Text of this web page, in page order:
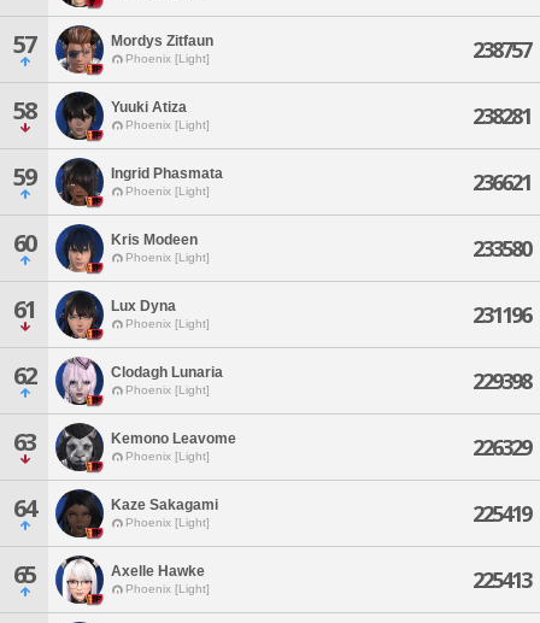
57 Mordys Zitfaun
Phoenix [Light] 238757
58 Yuuki Atiza
Phoenix [Light] 238281
59 Ingrid Phasmata
Phoenix [Light] 236621
60 Kris Modeen
Phoenix [Light] 233580
61 Lux Dyna
Phoenix [Light] 231196
62 Clodagh Lunaria
Phoenix [Light] 229398
63 Kemono Leavome
Phoenix [Light] 226329
64 Kaze Sakagami
Phoenix [Light] 225419
65 Axelle Hawke
Phoenix [Light] 225413